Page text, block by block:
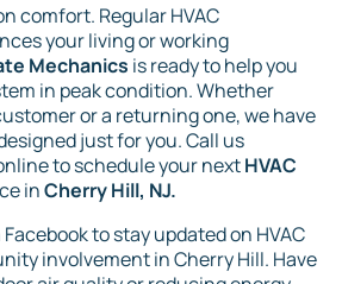
comfort. Regular HVAC
your living or working
Mechanics is ready to help you
in peak condition. Whether
or a returning one, we have
just for you. Call us
to schedule your nextHVAC
inCherry Hill, NJ.
to stay updated on HVAC
involvement in Cherry Hill. Have